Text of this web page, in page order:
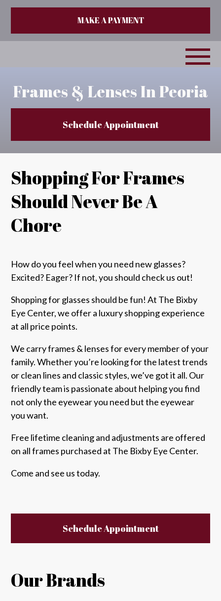
MAKE A PAYMENT
Frames & Lenses In Peoria
Schedule Appointment
Shopping For Frames
Should Never Be A
Chore
How do you feel when you need new glasses?
Excited? Eager? If not, you should check us out!
Shopping for glasses should be fun! At The Bixby
Eye Center, we offer a luxury shopping experience
at all price points.
We carry frames & lenses for every member of your
family. Whether you’re looking for the latest trends
or clean lines and classic styles, we’ve got it all. Our
friendly team is passionate about helping you find
not only the eyewear you need but the eyewear
you want.
Free lifetime cleaning and adjustments are offered
on all frames purchased at The Bixby Eye Center.
Come and see us today.
Schedule Appointment
Our Brands